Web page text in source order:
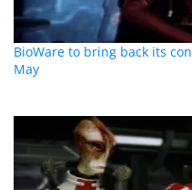
BioWare to bring back its
May